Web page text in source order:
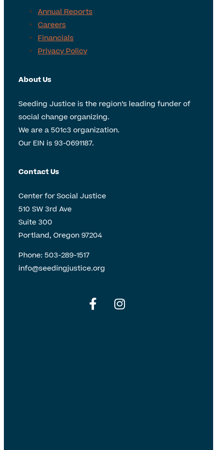
Annual Reports
Careers
Financials
Privacy Policy
About Us
Seeding Justice is the region’s leading funder of
social change organizing.
We are a 501c3 organization.
Our EIN is 93-0691187.
Contact Us
Center for Social Justice
510 SW 3rd Ave
Suite 300
Portland, Oregon 97204
Phone: 503-289-1517
info@seedingjustice.org